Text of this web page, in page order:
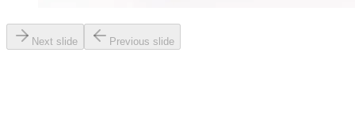
Next slide Previous slide